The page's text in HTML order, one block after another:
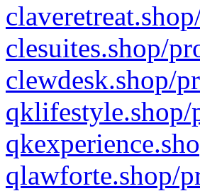
clesuites.shop/
clewdesk.shop/
qklifestyle.shop/
qlawforte.shop/